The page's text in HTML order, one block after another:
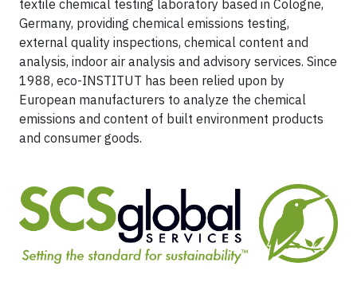
textile chemical testing laboratory based in Cologne,
Germany, providing chemical emissions testing,
external quality inspections, chemical content and
analysis, indoor air analysis and advisory services. Since
1988, eco-INSTITUT has been relied upon by
European manufacturers to analyze the chemical
emissions and content of built environment products
and consumer goods.